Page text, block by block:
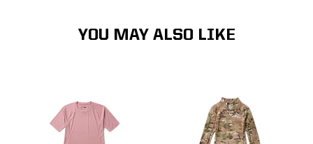
YOU MAY ALSO LIKE